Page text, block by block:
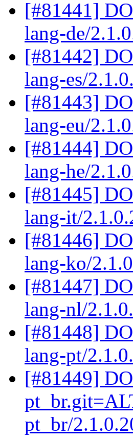
[#81441]
lang-de/
[#81442]
lang-es/
[#81443]
lang-eu/
[#81444]
lang-he/
[#81445]
lang-it/
[#81446]
lang-ko/
[#81447]
lang-nl/
[#81448]
lang-pt/
[#81449]
pt_br/